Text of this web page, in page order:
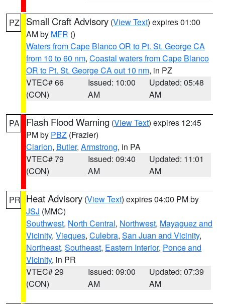
PZ Small Craft Advisory (View Text) expires 01:00
AM by MFR ()
Waters from Cape Blanco OR to Pt. St. George CA
from 10 to 60 nm, Coastal waters from Cape Blanco
OR to Pt. St. George CA out 10 nm, in PZ
VTEC# 66
(CON)
Issued: 10:00
AM
Updated: 05:48
AM
PA Flash Flood Warning (View Text) expires 12:45
PM by PBZ (Frazier)
Clarion, Butler, Armstrong, in PA
VTEC# 79
(CON)
Issued: 09:40
AM
Updated: 11:01
AM
PR Heat Advisory (View Text) expires 04:00 PM by
JSJ (MMC)
Southwest, North Central, Northwest, Mayaguez and
Vicinity, Vieques, Culebra, San Juan and Vicinity,
Northeast, Southeast, Eastern Interior, Ponce and
Vicinity, in PR
VTEC# 29
(CON)
Issued: 09:00
AM
Updated: 07:39
AM